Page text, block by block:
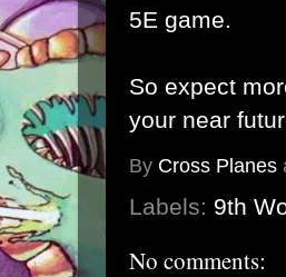
5E game.
So expect
your near
By Cross Planes
Labels: 9th
No comments: